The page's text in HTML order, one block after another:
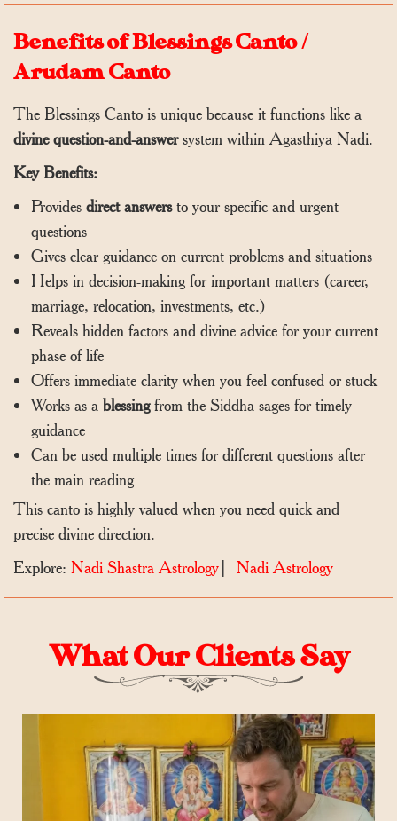
Benefits of Blessings Canto /
Arudam Canto
The Blessings Canto is unique because it functions like a
divine question-and-answersystem within Agasthiya Nadi.
Key Benefits:
Provides direct answersto your specific and urgent
questions
Gives clear guidance on current problems and situations
Helps in decision-making for important matters (career,
marriage, relocation, investments, etc.)
Reveals hidden factors and divine advice for your current
phase of life
Offers immediate clarity when you feel confused or stuck
Works as a blessingfrom the Siddha sages for timely
guidance
Can be used multiple times for different questions after
the main reading
This canto is highly valued when you need quick and
precise divine direction.
Explore: Nadi Shastra Astrology| Nadi Astrology
What Our Clients Say